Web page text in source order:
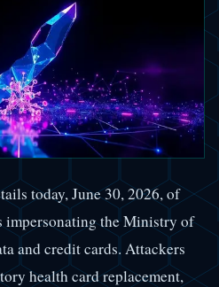
today, June 30, 2026, of
impersonating the Ministry of
and credit cards. Attackers
health card replacement,